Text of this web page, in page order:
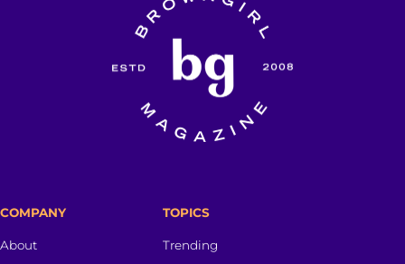
COMPANY
About
TOPICS
Trending